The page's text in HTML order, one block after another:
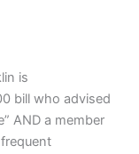
is
bill who advised
AND a member